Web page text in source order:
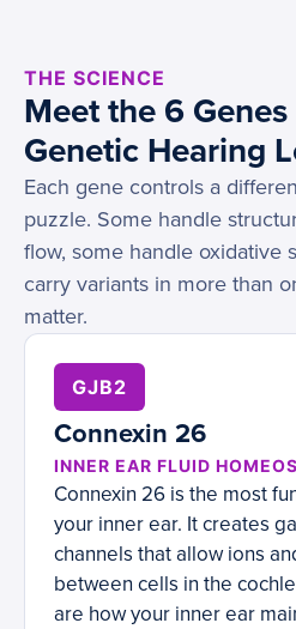
THE SCIENCE
Meet the 6
Genetic Hearing
Each gene controls a
puzzle. Some handle
flow, some handle oxidative
carry variants in more than
matter.
GJB2
Connexin 26
INNER EAR FLUID
Connexin 26 is the most
your inner ear. It creates
channels that allow ions
between cells in the
are how your inner ear